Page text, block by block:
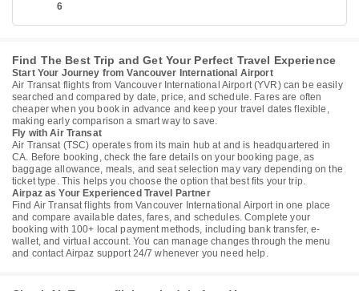
6
Find The Best Trip and Get Your Perfect Travel Experience
Start Your Journey from Vancouver International Airport
Air Transat flights from Vancouver International Airport (YVR) can be easily
searched and compared by date, price, and schedule. Fares are often
cheaper when you book in advance and keep your travel dates flexible,
making early comparison a smart way to save.
Fly with Air Transat
Air Transat (TSC) operates from its main hub at and is headquartered in
CA. Before booking, check the fare details on your booking page, as
baggage allowance, meals, and seat selection may vary depending on the
ticket type. This helps you choose the option that best fits your trip.
Airpaz as Your Experienced Travel Partner
Find Air Transat flights from Vancouver International Airport in one place
and compare available dates, fares, and schedules. Complete your
booking with 100+ local payment methods, including bank transfer, e-
wallet, and virtual account. You can manage changes through the menu
and contact Airpaz support 24/7 whenever you need help.